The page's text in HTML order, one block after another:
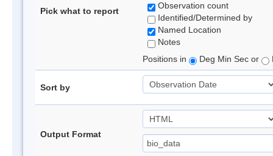
Pick what to report
Observation count
Identified/Determined by
Named Location
Notes
Positions in
Deg Min Sec or
Sort by
Output Format